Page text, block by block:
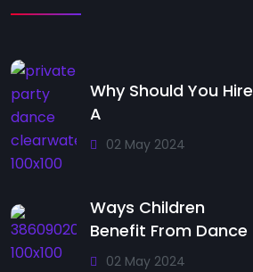
Why Should You Hire
A
02 May 2024
Ways Children
Benefit From Dance
02 May 2024